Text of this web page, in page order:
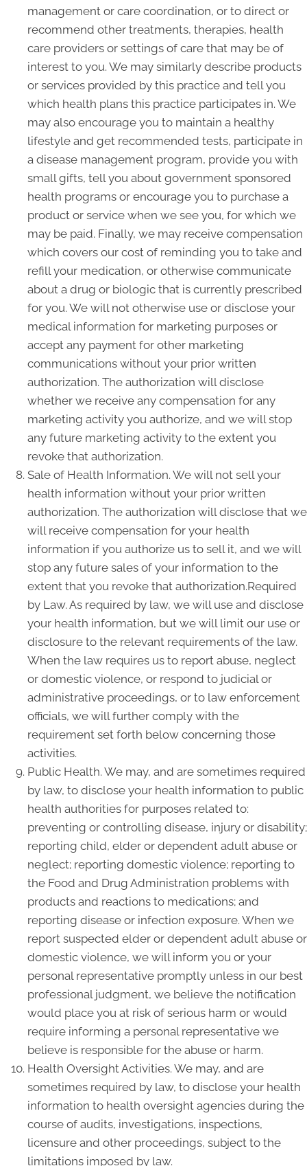
management or care coordination, or to direct or
recommend other treatments, therapies, health
care providers or settings of care that may be of
interest to you. We may similarly describe products
or services provided by this practice and tell you
which health plans this practice participates in. We
may also encourage you to maintain a healthy
lifestyle and get recommended tests, participate in
a disease management program, provide you with
small gifts, tell you about government sponsored
health programs or encourage you to purchase a
product or service when we see you, for which we
may be paid. Finally, we may receive compensation
which covers our cost of reminding you to take and
refill your medication, or otherwise communicate
about a drug or biologic that is currently prescribed
for you. We will not otherwise use or disclose your
medical information for marketing purposes or
accept any payment for other marketing
communications without your prior written
authorization. The authorization will disclose
whether we receive any compensation for any
marketing activity you authorize, and we will stop
any future marketing activity to the extent you
revoke that authorization.
Sale of Health Information. We will not sell your
health information without your prior written
authorization. The authorization will disclose that we
will receive compensation for your health
information if you authorize us to sell it, and we will
stop any future sales of your information to the
extent that you revoke that authorization.Required
by Law. As required by law, we will use and disclose
your health information, but we will limit our use or
disclosure to the relevant requirements of the law.
When the law requires us to report abuse, neglect
or domestic violence, or respond to judicial or
administrative proceedings, or to law enforcement
officials, we will further comply with the
requirement set forth below concerning those
activities.
Public Health. We may, and are sometimes required
by law, to disclose your health information to public
health authorities for purposes related to:
preventing or controlling disease, injury or disability;
reporting child, elder or dependent adult abuse or
neglect; reporting domestic violence; reporting to
the Food and Drug Administration problems with
products and reactions to medications; and
reporting disease or infection exposure. When we
report suspected elder or dependent adult abuse or
domestic violence, we will inform you or your
personal representative promptly unless in our best
professional judgment, we believe the notification
would place you at risk of serious harm or would
require informing a personal representative we
believe is responsible for the abuse or harm.
Health Oversight Activities. We may, and are
sometimes required by law, to disclose your health
information to health oversight agencies during the
course of audits, investigations, inspections,
licensure and other proceedings, subject to the
limitations imposed by law.